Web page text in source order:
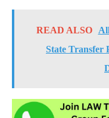
READ ALSO
State Transfer